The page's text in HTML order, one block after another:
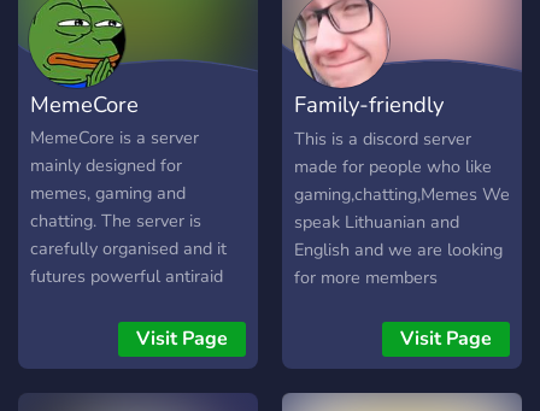
MemeCore
MemeCore is a server
mainly designed for
memes, gaming and
chatting. The server is
carefully organised and it
futures powerful antiraid
commands, fun bots, and
active mods. Have fun and
enjoy you stay ^^
Visit Page
Family-friendly
discord
This is a discord server
made for people who like
gaming,chatting,Memes We
speak Lithuanian and
English and we are looking
for more members
Visit Page